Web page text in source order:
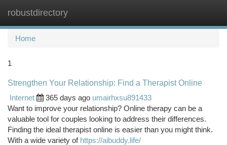
robustdirectory
Home
1
Strengthen Your Relationship: Find a Therapist Online
Internet
365 days ago umairhxsu891433
Want to improve your relationship? Online therapy can be a
valuable tool for couples looking to address their differences.
Finding the ideal therapist online is easier than you might think.
With a wide variety of https://aibuddy.life/